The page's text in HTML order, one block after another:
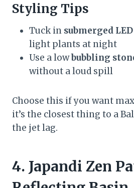
Styling Tips
Tuck in submerged
light plants at night
Use a lowbubbling
without a loud spill
Choose this if you want
it’s the closest thing to a
the jet lag.
4. Japandi Zen